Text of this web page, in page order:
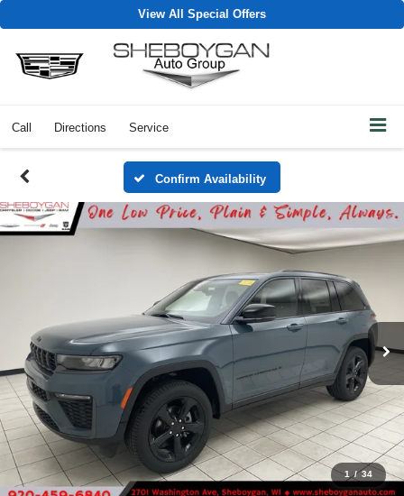
View All Special Offers
Call Directions Service
Confirm Availability
1 / 34